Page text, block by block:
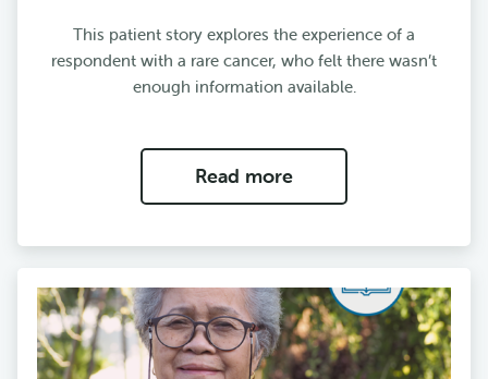
This patient story explores the experience of a
respondent with a rare cancer, who felt there wasn’t
enough information available.
Read more